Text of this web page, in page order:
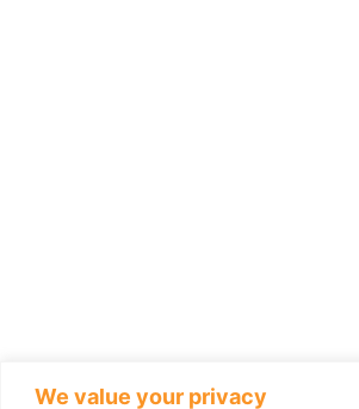
We value your privacy